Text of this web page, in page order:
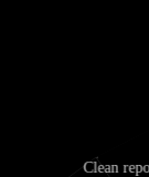
Clean